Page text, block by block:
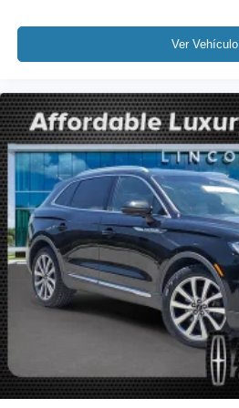
Brake assist
Electronic Stability Control
Rear Parking Sensors
Auto High-beam Headlights
Delay-off headlights
Fully automatic headlights
Panic alarm
Security system
Speed control
Bumpers: body-color
Power door mirrors
Spoiler
Ver Vehículo